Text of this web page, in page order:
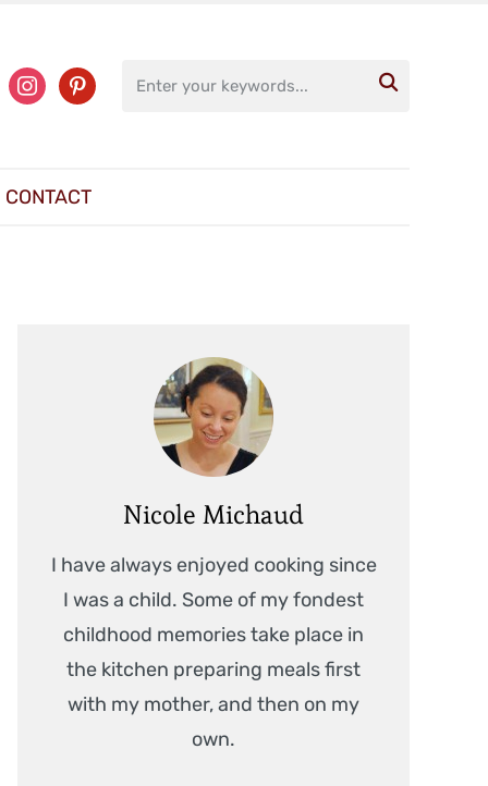
instagrampinterest 
CONTACT
Nicole Michaud
I have always enjoyed cooking since
I was a child. Some of my fondest
childhood memories take place in
the kitchen preparing meals first
with my mother, and then on my
own.